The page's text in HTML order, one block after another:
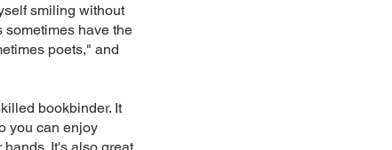
smiling without
have the
poets," and
bookbinder. It
you can enjoy